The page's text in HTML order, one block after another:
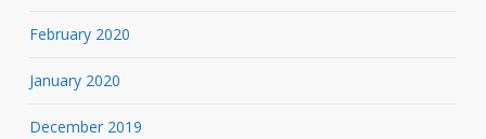
February 2020
January 2020
December 2019